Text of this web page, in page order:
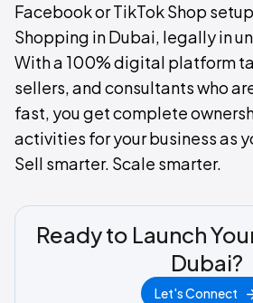
Facebook or TikTok Shop
Shopping in Dubai, legally in
With a 100% digital platform
sellers, and consultants who
fast, you get complete
activities for your business as
Sell smarter. Scale smarter.
Ready to Launch
Dubai?
Let's Connect